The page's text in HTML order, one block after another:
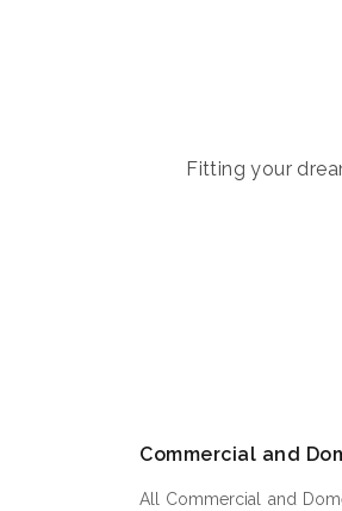
Fitting your
Commercial and
All Commercial and